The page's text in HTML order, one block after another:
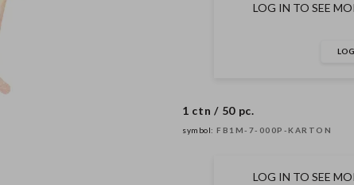
LOG IN TO SEE
1 ctn / 50 pc.
symbol:FB1M-7-000P-KARTON
LOG IN TO SEE